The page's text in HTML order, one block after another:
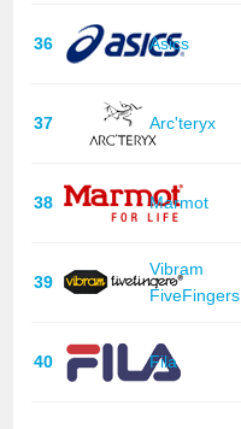
36 Asics
37 Arc'teryx
38 Marmot
39
Vibram
FiveFingers
40 Fila